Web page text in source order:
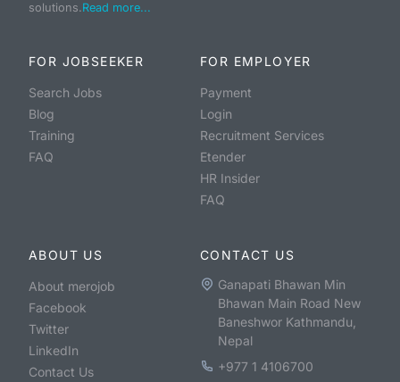
solutions.Read more...
FOR JOBSEEKER
Search Jobs
Blog
Training
FAQ
FOR EMPLOYER
Payment
Login
Recruitment Services
Etender
HR Insider
FAQ
ABOUT US
About merojob
Facebook
Twitter
LinkedIn
Contact Us
CONTACT US
Ganapati Bhawan Min
Bhawan Main Road New
Baneshwor Kathmandu,
Nepal
+977 1 4106700